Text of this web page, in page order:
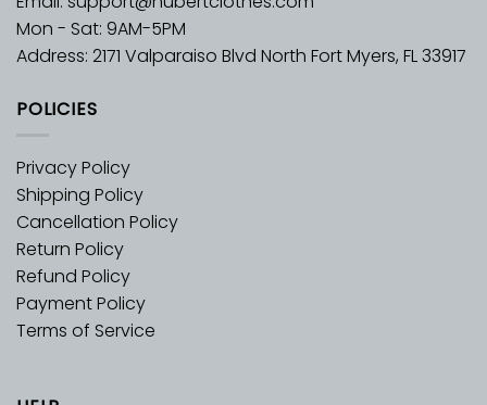
Mon - Sat: 9AM-5PM
Address: 2171 Valparaiso Blvd North Fort Myers, FL 33917
POLICIES
Privacy Policy
Shipping Policy
Cancellation Policy
Return Policy
Refund Policy
Payment Policy
Terms of Service